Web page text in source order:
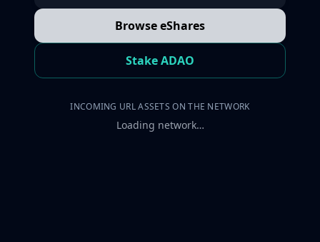
Browse eShares
Stake ADAO
INCOMING URL ASSETS ON THE NETWORK
Loading network…